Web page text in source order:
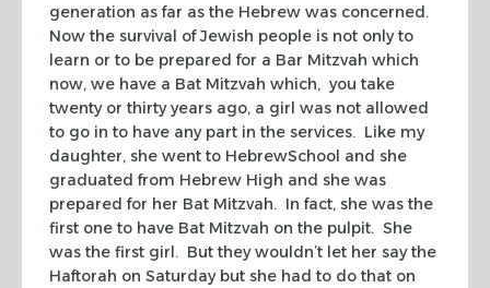
generation as far as the Hebrew was concerned.
Now the survival of Jewish people is not only to
learn or to be prepared for a Bar Mitzvah which
now, we have a Bat Mitzvah which, you take
twenty or thirty years ago, a girl was not allowed
to go in to have any part in the services. Like my
daughter, she went to HebrewSchool and she
graduated from Hebrew High and she was
prepared for her Bat Mitzvah. In fact, she was the
first one to have Bat Mitzvah on the pulpit. She
was the first girl. But they wouldn’t let her say the
Haftorah on Saturday but she had to do that on